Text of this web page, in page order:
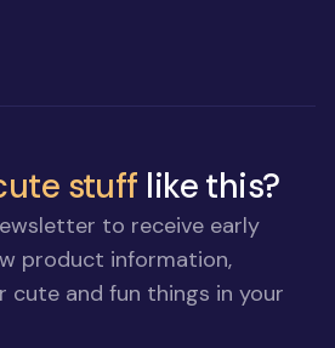
window)
window)
stuff like this?
to receive early
product information,
cute and fun things in your